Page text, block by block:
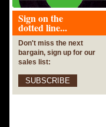
Sign on the
dotted line...
Don't miss the next
bargain, sign up for our
sales list:
SUBSCRIBE